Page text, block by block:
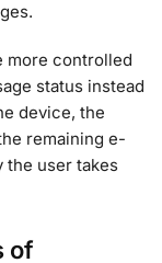
more controlled
status instead
device, the
remaining e-
the user takes
of